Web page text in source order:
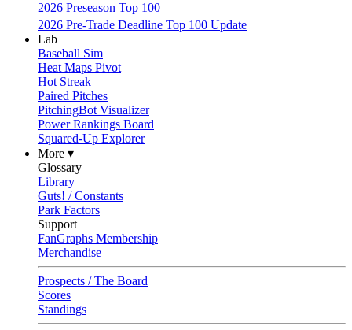
2026 Preseason Top 100
2026 Pre-Trade Deadline Top 100 Update
Lab
Baseball Sim
Heat Maps Pivot
Hot Streak
Paired Pitches
PitchingBot Visualizer
Power Rankings Board
Squared-Up Explorer
More ▾
Glossary
Library
Guts! / Constants
Park Factors
Support
FanGraphs Membership
Merchandise
Prospects / The Board
Scores
Standings